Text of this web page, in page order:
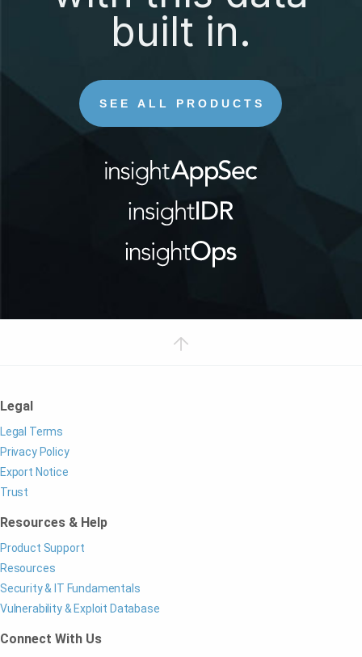
built in.
SEE ALL PRODUCTS
Legal
Legal Terms
Privacy Policy
Export Notice
Trust
Resources & Help
Product Support
Resources
Security & IT Fundamentals
Vulnerability & Exploit Database
Connect With Us